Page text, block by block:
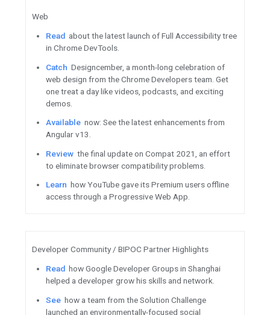
Firebase / Google Cloud
Automateyour pre-release
Distribution REST API.
Catchup on the latest
demos, pathways, and more
Getstarted with Datastream,
serverless change data
Seewhat you missed from
interactive learning event
Q&As, career development